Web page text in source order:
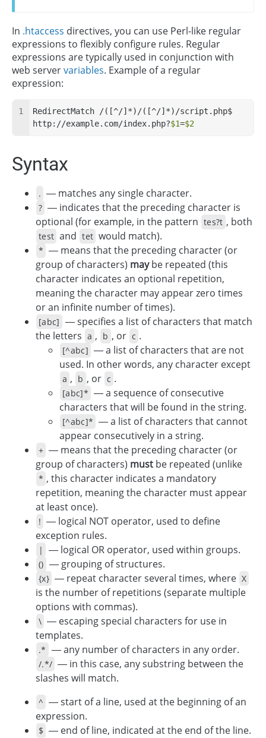
In .htaccess directives, you can use Perl-like regular
expressions to flexibly configure rules. Regular
expressions are typically used in conjunction with
web servervariables. Example of a regular
expression:
RedirectMatch /([^/]*)/([^/]*)/script.php$
http://example.com/index.php?$1=$2
Syntax
. — matches any single character.
? — indicates that the preceding character is
optional (for example, in the pattern tes?t , both
test and tet would match).
* — means that the preceding character (or
group of characters) maybe repeated (this
character indicates an optional repetition,
meaning the character may appear zero times
or an infinite number of times).
[abc] — specifies a list of characters that match
the letters a , b , or с .
[^abc] — a list of characters that are not
used. In other words, any character except
a , b , or с .
[abc]* — a sequence of consecutive
characters that will be found in the string.
[^abc]* — a list of characters that cannot
appear consecutively in a string.
+ — means that the preceding character (or
group of characters) must be repeated (unlike
* , this character indicates a mandatory
repetition, meaning the character must appear
at least once).
! — logical NOT operator, used to define
exception rules.
| — logical OR operator, used within groups.
() — grouping of structures.
{x} — repeat character several times, where X
is the number of repetitions (separate multiple
options with commas).
\ — escaping special characters for use in
templates.
.* — any number of characters in any order.
/.*/ — in this case, any substring between the
slashes will match.
^ — start of a line, used at the beginning of an
expression.
$ — end of line, indicated at the end of the line.